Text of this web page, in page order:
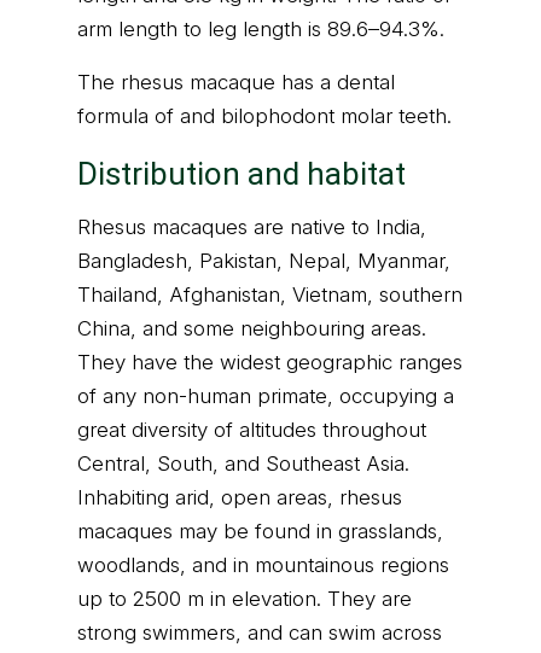
arm length to leg length is 89.6–94.3%.
The rhesus macaque has a dental
formula of and bilophodont molar teeth.
Distribution and habitat
Rhesus macaques are native to India,
Bangladesh, Pakistan, Nepal, Myanmar,
Thailand, Afghanistan, Vietnam, southern
China, and some neighbouring areas.
They have the widest geographic ranges
of any non-human primate, occupying a
great diversity of altitudes throughout
Central, South, and Southeast Asia.
Inhabiting arid, open areas, rhesus
macaques may be found in grasslands,
woodlands, and in mountainous regions
up to 2500 m in elevation. They are
strong swimmers, and can swim across